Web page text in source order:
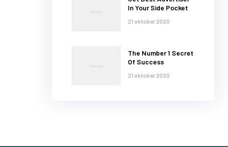
In Your Side Pocket
21 oktober 2020
The Number 1 Secret
Of Success
21 oktober 2020